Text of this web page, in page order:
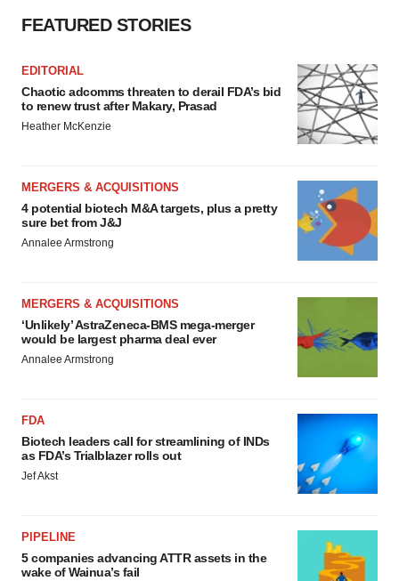
FEATURED STORIES
EDITORIAL
Chaotic adcomms threaten to derail FDA’s bid
to renew trust after Makary, Prasad
Heather McKenzie
MERGERS & ACQUISITIONS
4 potential biotech M&A targets, plus a pretty
sure bet from J&J
Annalee Armstrong
MERGERS & ACQUISITIONS
‘Unlikely’ AstraZeneca-BMS mega-merger
would be largest pharma deal ever
Annalee Armstrong
FDA
Biotech leaders call for streamlining of INDs
as FDA’s Trialblazer rolls out
Jef Akst
PIPELINE
5 companies advancing ATTR assets in the
wake of Wainua’s fail